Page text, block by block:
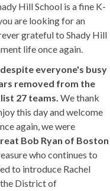
Hill School is a fine K-
are looking for an
grateful to Shady Hill
life once again.
everyone's busy
removed from the
27 teams. We thank
this day and welcome
again, we were
Bob Ryan of Boston
who continues to
to introduce Rachel
District of